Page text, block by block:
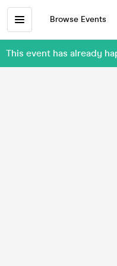
Browse Events
This event has already